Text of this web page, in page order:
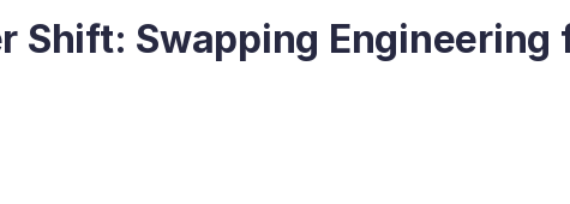
Shift: Swapping Engineering